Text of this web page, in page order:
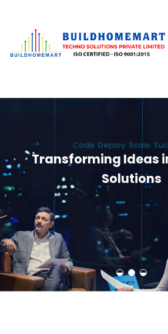
Transforming Ideas
Solutions
We engineer custom software, dynamic
mobile apps. From ERP to ecommerce, Build
innovation for every